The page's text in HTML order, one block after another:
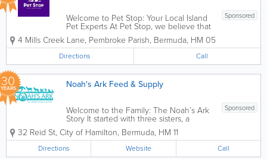
Sponsored
Welcome to Pet Stop: Your Local Island
Pet Experts At Pet Stop, we believe that
pets aren’t just animals—they’re family.
As a proudly Bermudian-owned and
operated business, we’ve dedicated
ourselves...
4 Mills Creek Lane, Pembroke Parish, Bermuda, HM 05
Directions Call
30
YEARS Noah's Ark Feed & Supply
Sponsored
Welcome to the Family: The Noah’s Ark
Story It started with three sisters, a
shared passion, and a little nudge from
our father. We noticed a gap in the
animal services available on the island.
With our father’s encouragement...
32 Reid St, City of Hamilton, Bermuda, HM 11
Directions Website Call